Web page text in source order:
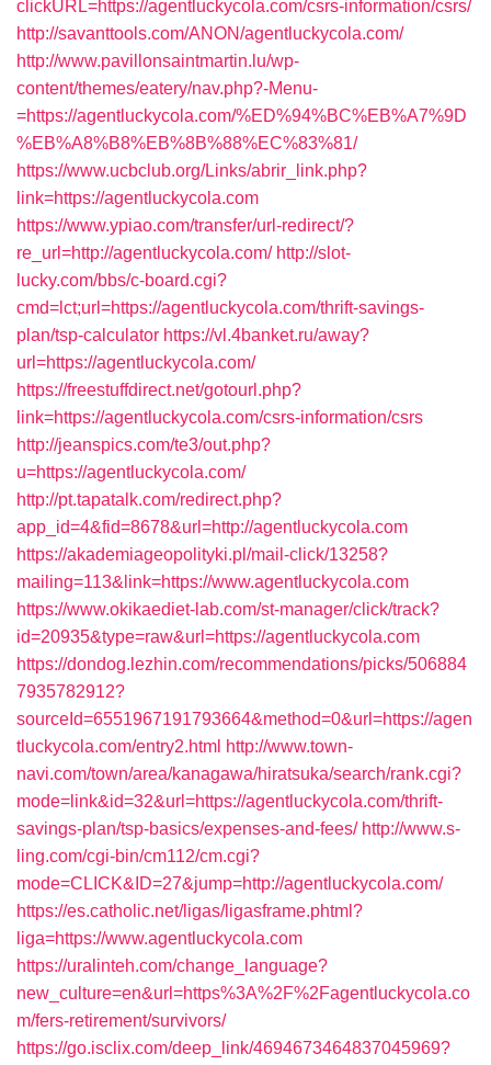
clickURL=https://agentluckycola.com/csrs-information/csrs/
http://savanttools.com/ANON/agentluckycola.com/
http://www.pavillonsaintmartin.lu/wp-
content/themes/eatery/nav.php?-Menu-
=https://agentluckycola.com/%ED%94%BC%EB%A7%9D
%EB%A8%B8%EB%8B%88%EC%83%81/
https://www.ucbclub.org/Links/abrir_link.php?
link=https://agentluckycola.com
https://www.ypiao.com/transfer/url-redirect/?
re_url=http://agentluckycola.com/ http://slot-
lucky.com/bbs/c-board.cgi?
cmd=lct;url=https://agentluckycola.com/thrift-savings-
plan/tsp-calculator https://vl.4banket.ru/away?
url=https://agentluckycola.com/
https://freestuffdirect.net/gotourl.php?
link=https://agentluckycola.com/csrs-information/csrs
http://jeanspics.com/te3/out.php?
u=https://agentluckycola.com/
http://pt.tapatalk.com/redirect.php?
app_id=4&fid=8678&url=http://agentluckycola.com
https://akademiageopolityki.pl/mail-click/13258?
mailing=113&link=https://www.agentluckycola.com
https://www.okikaediet-lab.com/st-manager/click/track?
id=20935&type=raw&url=https://agentluckycola.com
https://dondog.lezhin.com/recommendations/picks/506884
7935782912?
sourceId=6551967191793664&method=0&url=https://agen
tluckycola.com/entry2.html http://www.town-
navi.com/town/area/kanagawa/hiratsuka/search/rank.cgi?
mode=link&id=32&url=https://agentluckycola.com/thrift-
savings-plan/tsp-basics/expenses-and-fees/ http://www.s-
ling.com/cgi-bin/cm112/cm.cgi?
mode=CLICK&ID=27&jump=http://agentluckycola.com/
https://es.catholic.net/ligas/ligasframe.phtml?
liga=https://www.agentluckycola.com
https://uralinteh.com/change_language?
new_culture=en&url=https%3A%2F%2Fagentluckycola.co
m/fers-retirement/survivors/
https://go.isclix.com/deep_link/4694673464837045969?